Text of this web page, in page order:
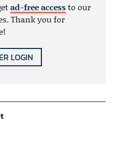
ad-free accessto our
Thank you for
LOGIN